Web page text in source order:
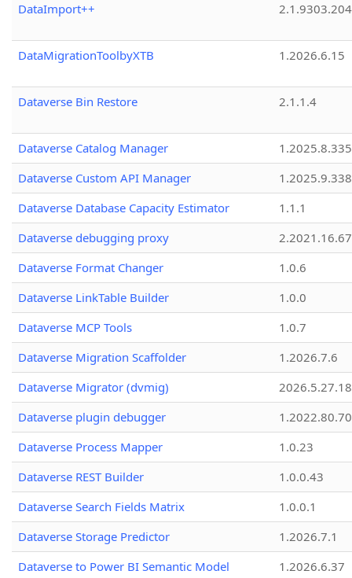
DataImport++
DataMigrationToolbyXTB 1.2026.6.15
Dataverse Bin Restore 2.1.1.4
Dataverse Catalog Manager
1.2025.8.335
Dataverse Custom API Manager
1.2025.9.338
Dataverse Database Capacity Estimator
1.1.1
Dataverse debugging proxy
2.2021.16.67
Dataverse Format Changer
1.0.6
Dataverse LinkTable Builder
1.0.0
Dataverse MCP Tools
1.0.7
Dataverse Migration Scaffolder
1.2026.7.6
Dataverse Migrator (dvmig)
Dataverse plugin debugger
1.2022.80.70
Dataverse Process Mapper
1.0.23
Dataverse REST Builder
1.0.0.43
Dataverse Search Fields Matrix
1.0.0.1
Dataverse Storage Predictor
1.2026.7.1
Dataverse to Power BI Semantic Model
1.2026.6.37